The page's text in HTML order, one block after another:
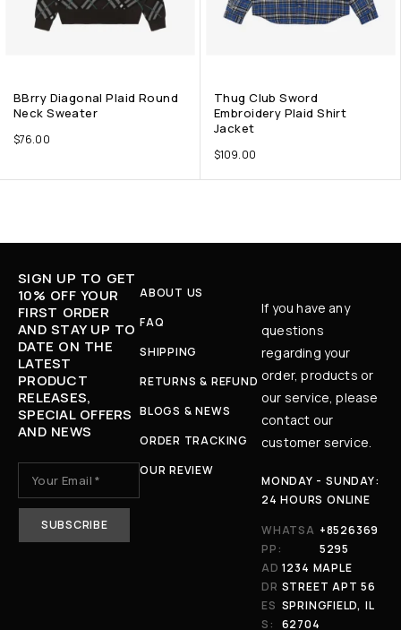
BBrry Diagonal Plaid Round
Neck Sweater
$76.00
Thug Club Sword
Embroidery Plaid Shirt
Jacket
$109.00
SIGN UP TO GET
10% OFF YOUR
FIRST ORDER
AND STAY UP TO
DATE ON THE
LATEST
PRODUCT
RELEASES,
SPECIAL OFFERS
AND NEWS
ABOUT US
FAQ
SHIPPING
RETURNS & REFUND
BLOGS & NEWS
ORDER TRACKING
OUR REVIEW
If you have any
questions
regarding your
order, products or
our service, please
contact our
customer service.
MONDAY - SUNDAY:
24 HOURS ONLINE
WHATSA
PP:
+8526369
5295
AD
DR
ES
S:
1234 MAPLE
STREET APT 56
SPRINGFIELD, IL
62704